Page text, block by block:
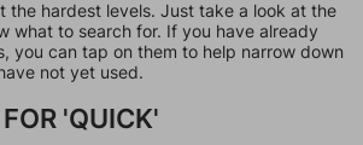
the hardest levels. Just take a look at the
what to search for. If you have already
you can tap on them to help narrow down
not yet used.
'QUICK'